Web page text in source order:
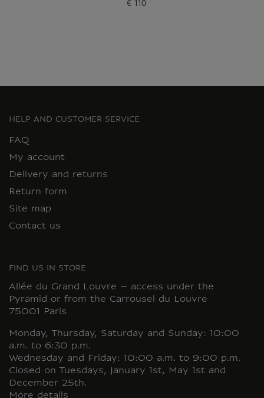
Current price
€ 110
HELP AND CUSTOMER SERVICE
FAQ
My account
Delivery and returns
Return form
Site map
Contact us
FIND US IN STORE
Allée du Grand Louvre – access under the
Pyramid or from the Carrousel du Louvre
75001 Paris
Monday, Thursday, Saturday and Sunday: 10:00
a.m. to 6:30 p.m.
Wednesday and Friday: 10:00 a.m. to 9:00 p.m.
Closed on Tuesdays, January 1st, May 1st and
December 25th.
More details